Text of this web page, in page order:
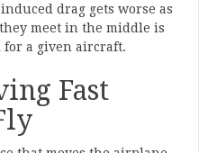
drag gets worse as
meet in the middle is
for a given aircraft.
Fast